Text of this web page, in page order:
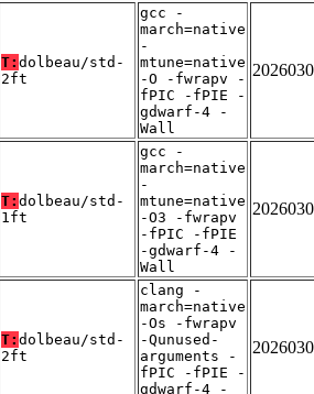
T: dolbeau/std-
2ft
gcc -
march=native
-
mtune=native
-O -fwrapv -
fPIC -fPIE -
gdwarf-4 -
Wall
T: dolbeau/std-
1ft
gcc -
march=native
-
mtune=native
-O3 -fwrapv
-fPIC -fPIE
-gdwarf-4 -
Wall
T: dolbeau/std-
2ft
clang -
march=native
-Os -fwrapv
-Qunused-
arguments -
fPIC -fPIE -
gdwarf-4 -